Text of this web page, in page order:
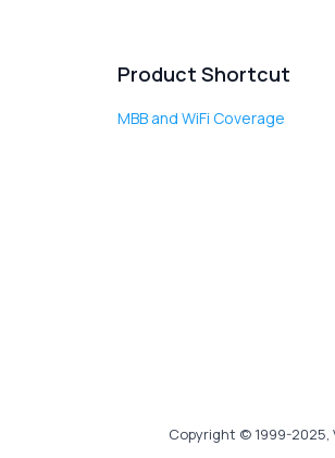
Product Shortcut
MBB and WiFi Coverage
Copyright © 1999-2025,